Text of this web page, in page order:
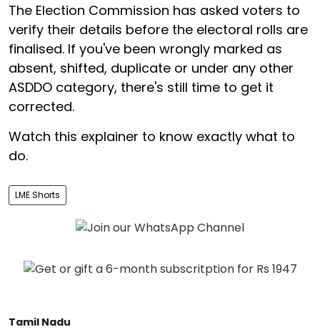
The Election Commission has asked voters to
verify their details before the electoral rolls are
finalised. If you've been wrongly marked as
absent, shifted, duplicate or under any other
ASDDO category, there's still time to get it
corrected.
Watch this explainer to know exactly what to
do.
LME Shorts
Tamil Nadu